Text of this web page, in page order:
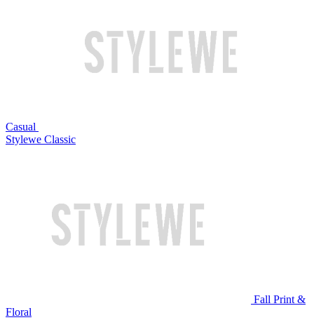
Casual
Stylewe Classic
Fall Print &
Floral